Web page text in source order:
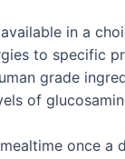
available in a
to specific
grade
of
mealtime